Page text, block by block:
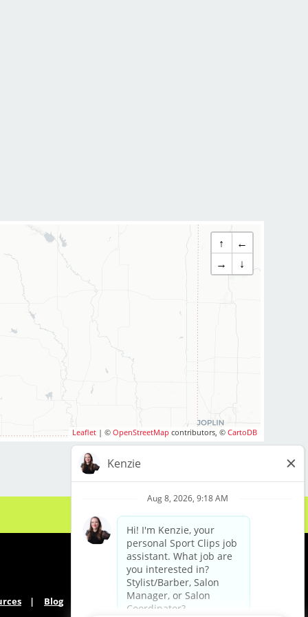
↑
←
→
↓
Leaflet| © OpenStreetMap contributors, © CartoDB
Blog